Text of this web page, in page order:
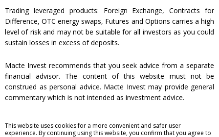
ELECTRONIC TRADING
Brokerage services
Bonds
Shares
Futures
Options
Electronic trading
Fees
Correspondent accounts
Complaint
Trading leveraged products: Foreign Exchange, Contracts for
Difference, OTC energy swaps, Futures and Options carries a high
level of risk and may not be suitable for all investors as you could
sustain losses in excess of deposits.
Macte Invest recommends that you seek advice from a separate
financial advisor. The content of this website must not be
construed as personal advice. Macte Invest may provide general
commentary which is not intended as investment advice.
omissions; does not warrant the accuracy, completeness of
This website uses cookies for a more convenient and safer user
experience. By continuing using this website, you confirm that you agree to